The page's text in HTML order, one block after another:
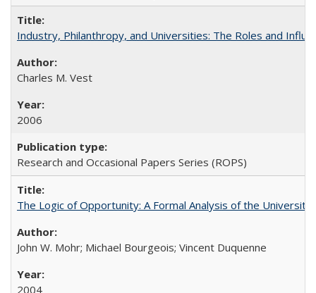
Industry, Philanthropy, and Universities: The Roles and
Charles M. Vest
2006
Research and Occasional Papers Series (ROPS)
The Logic of Opportunity: A Formal Analysis of the
John W. Mohr; Michael Bourgeois; Vincent Duquenne
2004